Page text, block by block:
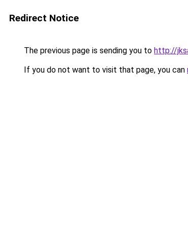
Redirect Notice
The previous page is sending you to http://
If you do not want to visit that page, you can